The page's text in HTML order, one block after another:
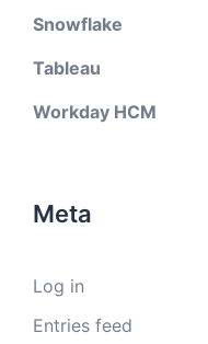
Snowflake
Tableau
Workday HCM
Meta
Log in
Entries feed